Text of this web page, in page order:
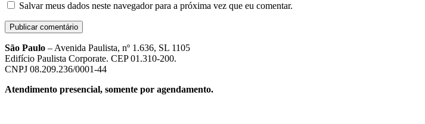
Salvar meus dados neste navegador para a próxima vez que eu comentar.
São Paulo – Avenida Paulista, nº 1.636, SL 1105
Edifício Paulista Corporate. CEP 01.310-200.
CNPJ 08.209.236/0001-44
Atendimento presencial, somente por agendamento.